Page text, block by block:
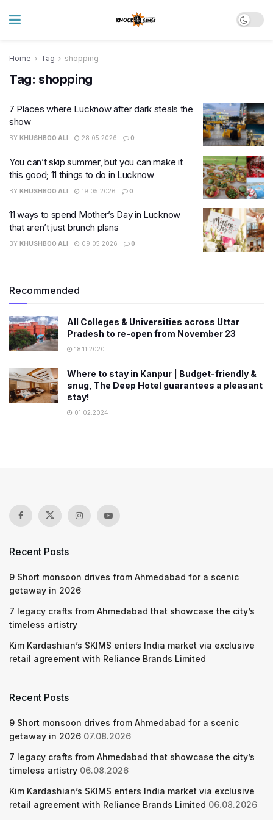
Home Tag shopping
Tag: shopping
7 Places where Lucknow after dark steals the
show
BY KHUSHBOO ALI 28.05.2026 0
You can’t skip summer, but you can make it
this good; 11 things to do in Lucknow
BY KHUSHBOO ALI 19.05.2026 0
11 ways to spend Mother’s Day in Lucknow
that aren’t just brunch plans
BY KHUSHBOO ALI 09.05.2026 0
Recommended
All Colleges & Universities across Uttar
Pradesh to re-open from November 23
18.11.2020
Where to stay in Kanpur | Budget-friendly &
snug, The Deep Hotel guarantees a pleasant
stay!
01.02.2024
Recent Posts
9 Short monsoon drives from Ahmedabad for a scenic
getaway in 2026
7 legacy crafts from Ahmedabad that showcase the city’s
timeless artistry
Kim Kardashian’s SKIMS enters India market via exclusive
retail agreement with Reliance Brands Limited
Recent Posts
9 Short monsoon drives from Ahmedabad for a scenic
getaway in 2026 07.08.2026
7 legacy crafts from Ahmedabad that showcase the city’s
timeless artistry 06.08.2026
Kim Kardashian’s SKIMS enters India market via exclusive
retail agreement with Reliance Brands Limited 06.08.2026